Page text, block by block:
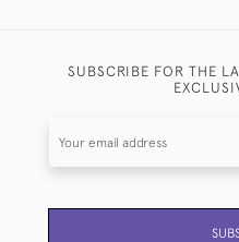
SUBSCRIBE FOR THE